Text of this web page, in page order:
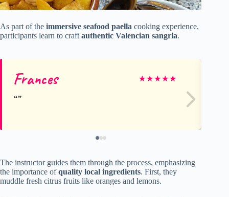
As part of the immersive seafood paella cooking experience,
participants learn to craft authentic Valencian sangria.
Frances ★★★★★
The instructor guides them through the process, emphasizing
the importance ofquality local ingredients. First, they
muddle fresh citrus fruits like oranges and lemons.